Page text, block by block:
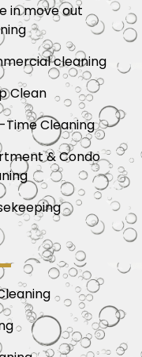
in move out
cleaning
Clean
Time Cleaning
& Condo